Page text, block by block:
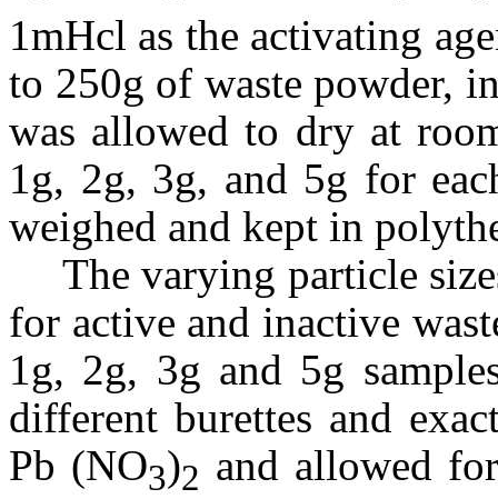
1mHcl as the activating
to 250g of waste powder,
was allowed to dry at
1g, 2g, 3g, and 5g for
weighed and kept in
The varying particle
for active and inactive
1g, 2g, 3g and 5g
different burettes and
Pb (NO3)2 and allowed